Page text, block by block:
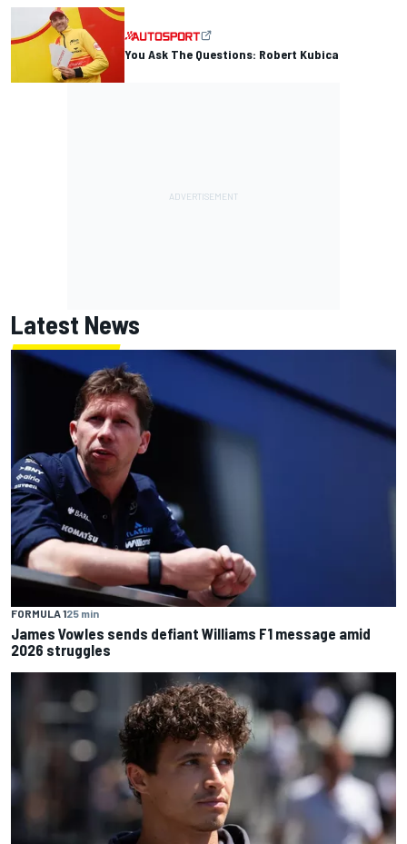
You Ask The Questions: Robert Kubica
Latest News
FORMULA 125 min
James Vowles sends defiant Williams F1 message amid
2026 struggles